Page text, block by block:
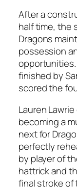
After a
half time, the
Dragons
possession
finished by
scored the
Lauren
becoming a
next for
perfectly
by player of
hattrick and
final stroke of